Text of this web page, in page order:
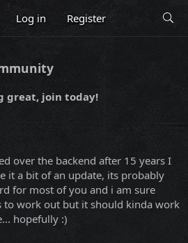
Log in Register
great, join today!
over the backend after 15 years I
it a bit of an update, its probably
for most of you and i am sure
to work out but it should kinda work
hopefully :)